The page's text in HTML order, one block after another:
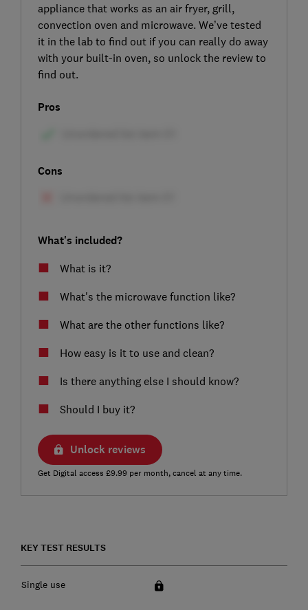
appliance that works as an air fryer, grill,
convection oven and microwave. We’ve tested
it in the lab to find out if you can really do away
with your built-in oven, so unlock the review to
find out.
Pros
Cons
What's included?
What is it?
What's the microwave function like?
What are the other functions like?
How easy is it to use and clean?
Is there anything else I should know?
Should I buy it?
Unlock reviews
Get Digital access £9.99 per month, cancel at any time.
KEY TEST RESULTS
Single use